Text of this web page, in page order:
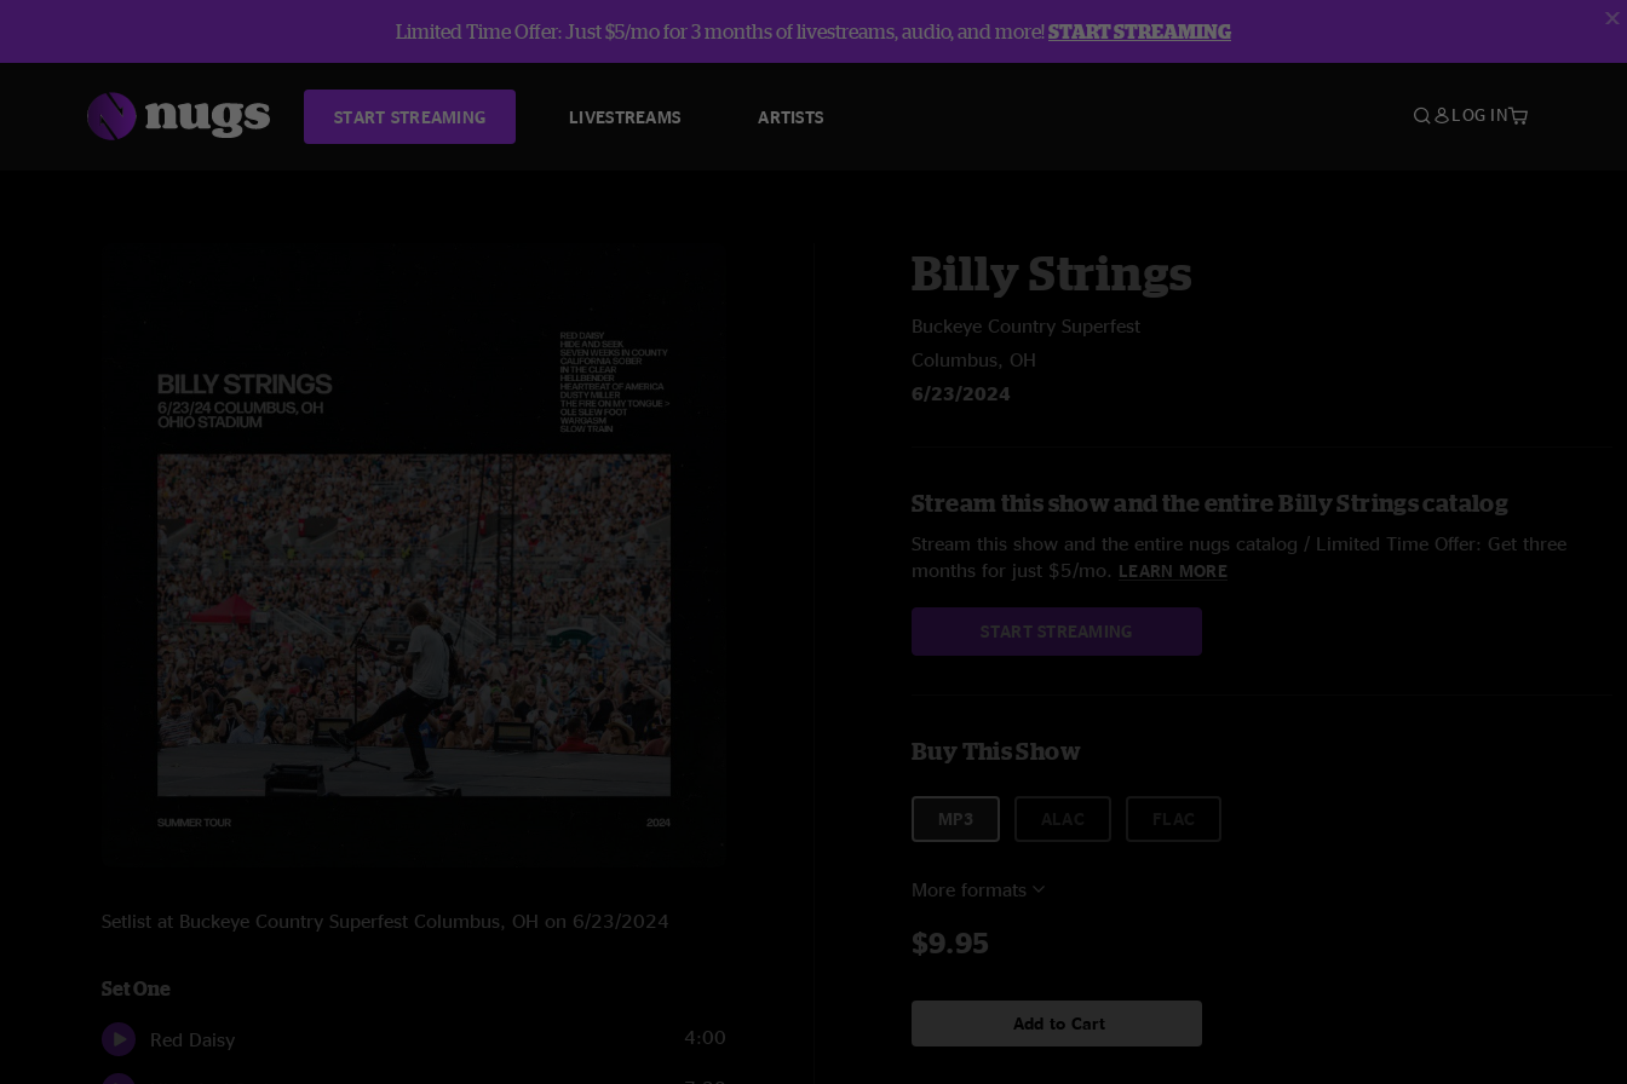
Limited Time Offer: Just $5/mo for 3 months of livestreams, audio, and more!START STREAMING
START STREAMING LIVESTREAMS ARTISTS LOG IN
Setlist at Buckeye Country Superfest Columbus, OH on 6/23/2024
Set One
Red Daisy 4:00
Billy Strings
Buckeye Country Superfest
Columbus, OH
6/23/2024
Stream this show and the entire Billy Strings catalog
Stream this show and the entire nugs catalog / Limited Time Offer: Get three
months for just $5/mo. LEARN MORE
START STREAMING
Buy This Show
MP3
More formats
$9.95
Add to Cart